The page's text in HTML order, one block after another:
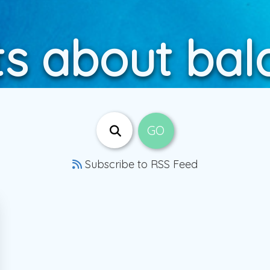
about
Subscribe to RSS Feed